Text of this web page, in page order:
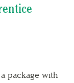
package with